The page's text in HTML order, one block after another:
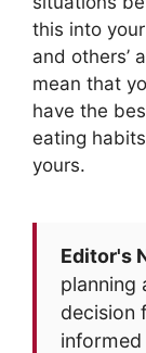
this into
and others’
mean that
have the
eating
yours.
Editor's
planning
decision